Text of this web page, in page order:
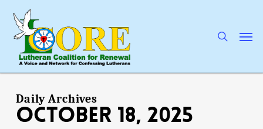
main
content
Daily Archives
October 18, 2025